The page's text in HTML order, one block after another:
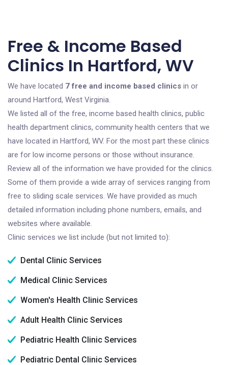
Free & Income Based
Clinics In Hartford, WV
We have located 7 free and income based clinics in or
around Hartford, West Virginia.
We listed all of the free, income based health clinics, public
health department clinics, community health centers that we
have located in Hartford, WV. For the most part these clinics
are for low income persons or those without insurance.
Review all of the information we have provided for the clinics.
Some of them provide a wide array of services ranging from
free to sliding scale services. We have provided as much
detailed information including phone numbers, emails, and
websites where available.
Clinic services we list include (but not limited to):
Dental Clinic Services
Medical Clinic Services
Women's Health Clinic Services
Adult Health Clinic Services
Pediatric Health Clinic Services
Pediatric Dental Clinic Services